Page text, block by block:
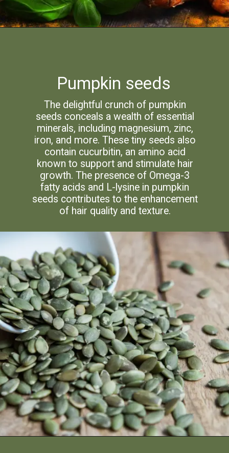
Pumpkin seeds
The delightful crunch of pumpkin
seeds conceals a wealth of essential
minerals, including magnesium, zinc,
iron, and more. These tiny seeds also
contain cucurbitin, an amino acid
known to support and stimulate hair
growth. The presence of Omega-3
fatty acids and L-lysine in pumpkin
seeds contributes to the enhancement
of hair quality and texture.